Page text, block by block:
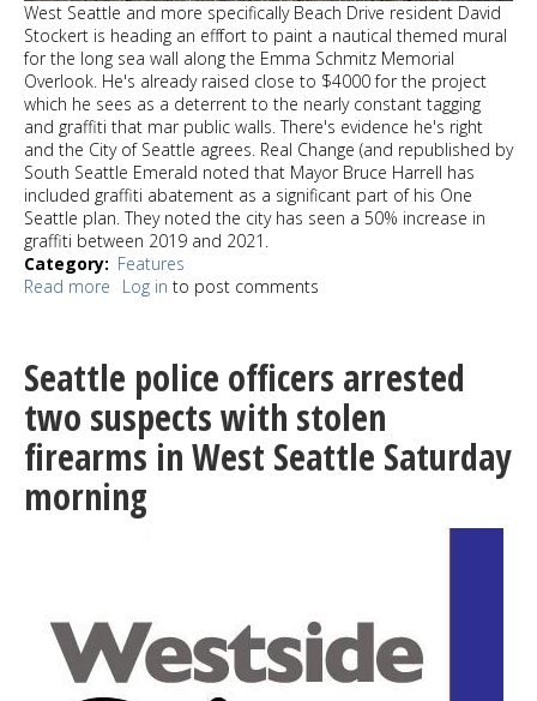
West Seattle and more specifically Beach Drive resident David
Stockert is heading an efffort to paint a nautical themed mural
for the long sea wall along the Emma Schmitz Memorial
Overlook. He's already raised close to $4000 for the project
which he sees as a deterrent to the nearly constant tagging
and graffiti that mar public walls. There's evidence he's right
and the City of Seattle agrees. Real Change (and republished by
South Seattle Emerald noted that Mayor Bruce Harrell has
included graffiti abatement as a significant part of his One
Seattle plan. They noted the city has seen a 50% increase in
graffiti between 2019 and 2021.
Category
Features
Read more about
stop
graffiti?
Maybe
art
can
make
a
Log in to post comments
Seattle police officers arrested
two suspects with stolen
firearms in West Seattle Saturday
morning